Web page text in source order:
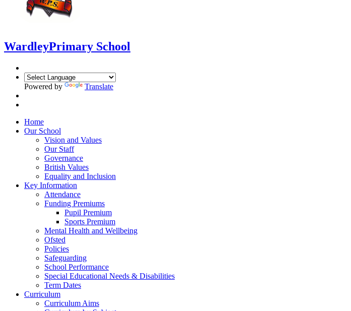
WardleyPrimary School
Powered by Translate
Home
Our School
Vision and Values
Our Staff
Governance
British Values
Equality and Inclusion
Key Information
Attendance
Funding Premiums
Pupil Premium
Sports Premium
Mental Health and Wellbeing
Ofsted
Policies
Safeguarding
School Performance
Special Educational Needs & Disabilities
Term Dates
Curriculum
Curriculum Aims